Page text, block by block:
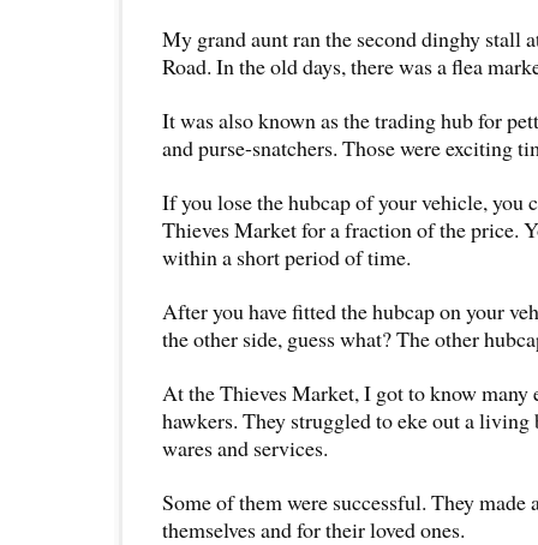
My grand aunt ran the second dinghy stall
Road. In the old days, there was a flea
It was also known as the trading hub for
and purse-snatchers. Those were exciting
If you lose the hubcap of your vehicle, you
Thieves Market for a fraction of the price.
within a short period of time.
After you have fitted the hubcap on your
the other side, guess what? The other
At the Thieves Market, I got to know many
hawkers. They struggled to eke out a
wares and services.
Some of them were successful. They
themselves and for their loved ones.